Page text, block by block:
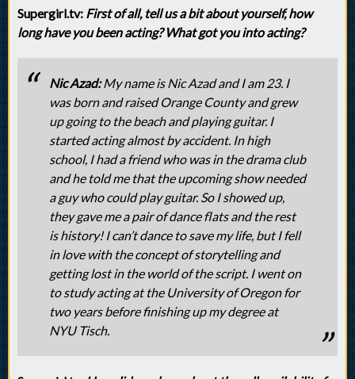
Supergirl.tv: First of all, tell us a bit about yourself, how
long have you been acting? What got you into acting?
Nic Azad:My name is Nic Azad and I am 23. I
was born and raised Orange County and grew
up going to the beach and playing guitar. I
started acting almost by accident. In high
school, I had a friend who was in the drama club
and he told me that the upcoming show needed
a guy who could play guitar. So I showed up,
they gave me a pair of dance flats and the rest
is history! I can’t dance to save my life, but I fell
in love with the concept of storytelling and
getting lost in the world of the script. I went on
to study acting at the University of Oregon for
two years before finishing up my degree at
NYU Tisch.